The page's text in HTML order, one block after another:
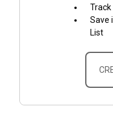
Save
List